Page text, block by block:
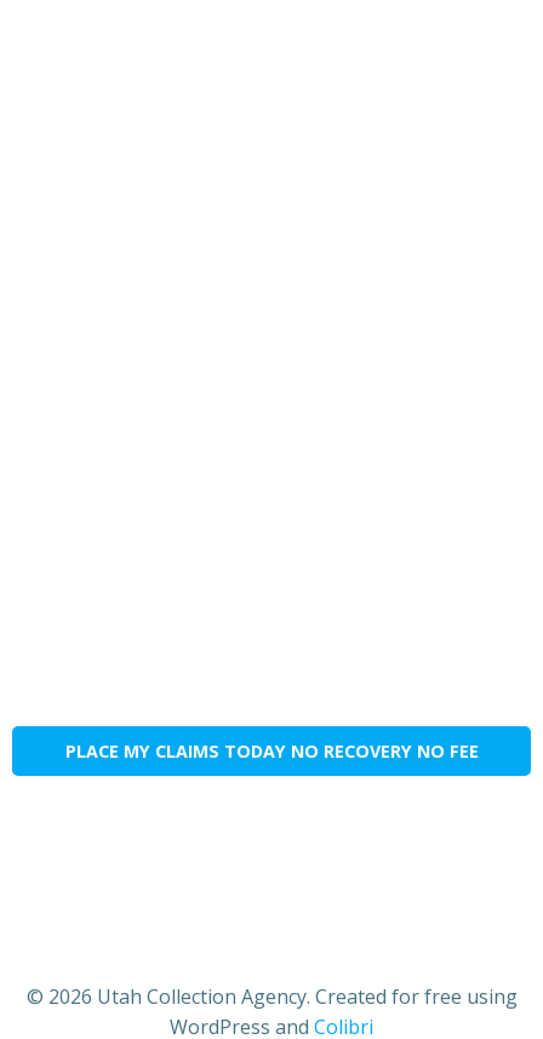
PLACE MY CLAIMS TODAY NO RECOVERY NO FEE
© 2026 Utah Collection Agency. Created for free using
WordPress and Colibri